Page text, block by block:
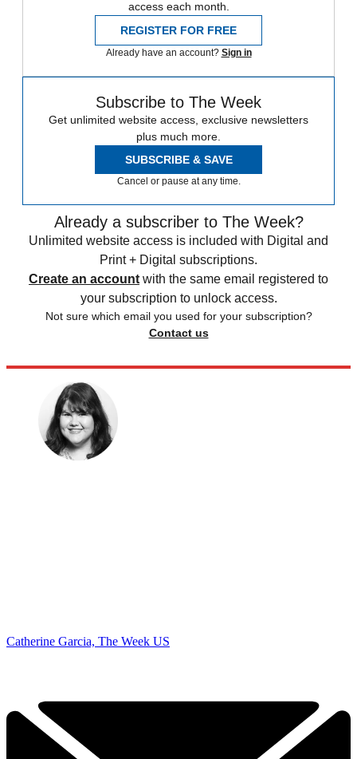
access each month.
REGISTER FOR FREE
Already have an account? Sign in
Subscribe to The Week
Get unlimited website access, exclusive newsletters
plus much more.
SUBSCRIBE & SAVE
Cancel or pause at any time.
Already a subscriber to The Week?
Unlimited website access is included with Digital and
Print + Digital subscriptions.
Create an account with the same email registered to
your subscription to unlock access.
Not sure which email you used for your subscription?
Contact us
Catherine Garcia, The Week US